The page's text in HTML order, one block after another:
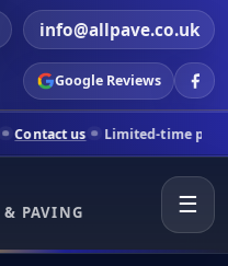
info@allpave.co.uk
Google Reviews
Limited-time pricing for
& PAVING
☰